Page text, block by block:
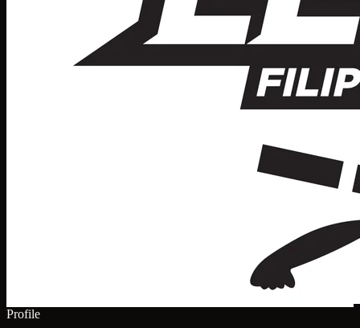
Profile